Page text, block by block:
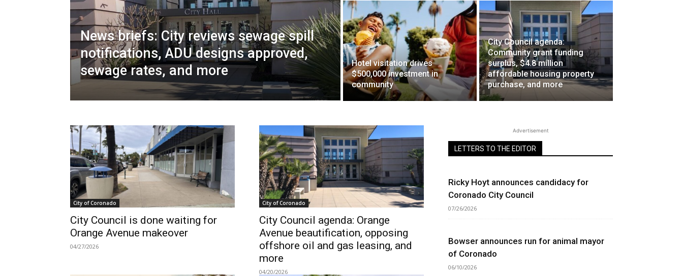
News briefs: City reviews sewage spill
notifications, ADU designs approved,
sewage rates, and more
Hotel visitation drives
$500,000 investment in
community
City Council agenda:
Community grant funding
surplus, $4.8 million
affordable housing property
purchase, and more
City of Coronado
City Council is done waiting for
Orange Avenue makeover
04/27/2026
City of Coronado
City Council agenda: Orange
Avenue beautification, opposing
offshore oil and gas leasing, and
more
04/20/2026
Advertisement
LETTERS TO THE EDITOR
Ricky Hoyt announces candidacy for
Coronado City Council
07/26/2026
Bowser announces run for animal mayor
of Coronado
06/10/2026